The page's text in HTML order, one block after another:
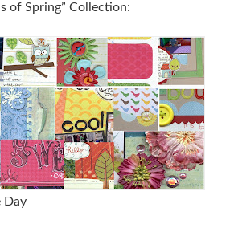
of Spring” Collection:
Day